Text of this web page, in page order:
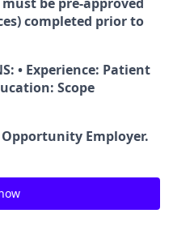
completed prior to
• Experience: Patient
Scope
Opportunity Employer.